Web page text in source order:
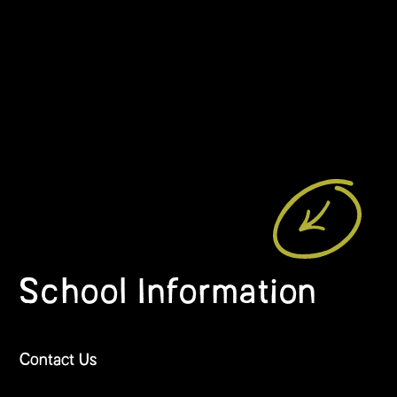
School Information
Contact Us